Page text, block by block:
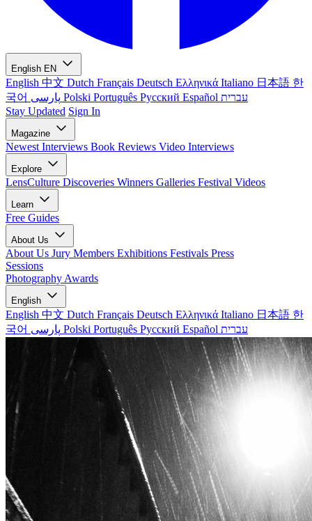
English EN
English 中文 Dutch Français Deutsch Ελληνικά Italiano 日本語 한
국어
Polski Português Русский Español עברית
Stay Updated Sign In
Magazine
Newest Interviews Book Reviews Video Interviews
Explore
LensCulture Discoveries Winners Galleries Festival Videos
Learn
Free Guides
About Us
About Us Jury Members Exhibitions Festivals Press
Sessions
Photography Awards
English
English 中文 Dutch Français Deutsch Ελληνικά Italiano 日本語 한
국어
Polski Português Русский Español עברית